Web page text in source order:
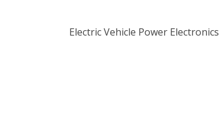
Electric Vehicle Power Electronics